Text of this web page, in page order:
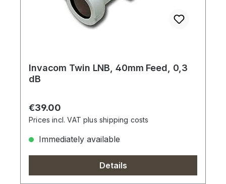
Invacom Twin LNB, 40mm Feed, 0,3
dB
Regular price:
€39.00
Prices incl. VAT plus shipping costs
Immediately available
Details